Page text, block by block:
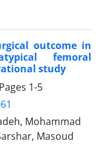
outcome in
femoral
study
1-5
Mohammad
Masoud